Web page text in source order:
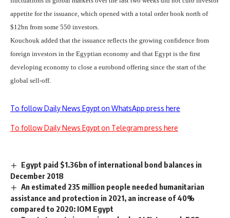
appetite for the issuance, which opened with a total order book north of
$12bn from some 550 investors.
Kouchouk added that the issuance reflects the growing confidence from
foreign investors in the Egyptian economy and that Egypt is the first
developing economy to close a eurobond offering since the start of the
global sell-off.
To follow Daily News Egypt on WhatsApp press here
To follow Daily News Egypt on Telegram press here
Egypt paid $1.36bn of international bond balances in
December 2018
An estimated 235 million people needed humanitarian
assistance and protection in 2021, an increase of 40%
compared to 2020: IOM Egypt